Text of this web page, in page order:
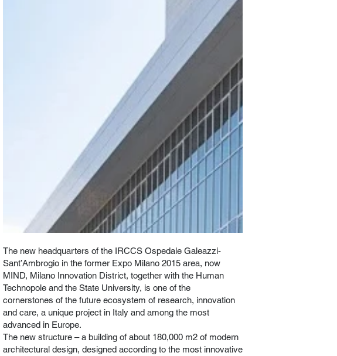
The new headquarters of the IRCCS Ospedale Galeazzi-
Sant’Ambrogio in the former Expo Milano 2015 area, now
MIND, Milano Innovation District, together with the Human
Technopole and the State University, is one of the
cornerstones of the future ecosystem of research, innovation
and care, a unique project in Italy and among the most
advanced in Europe.
The new structure – a building of about 180,000 m2 of modern
architectural design, designed according to the most innovative